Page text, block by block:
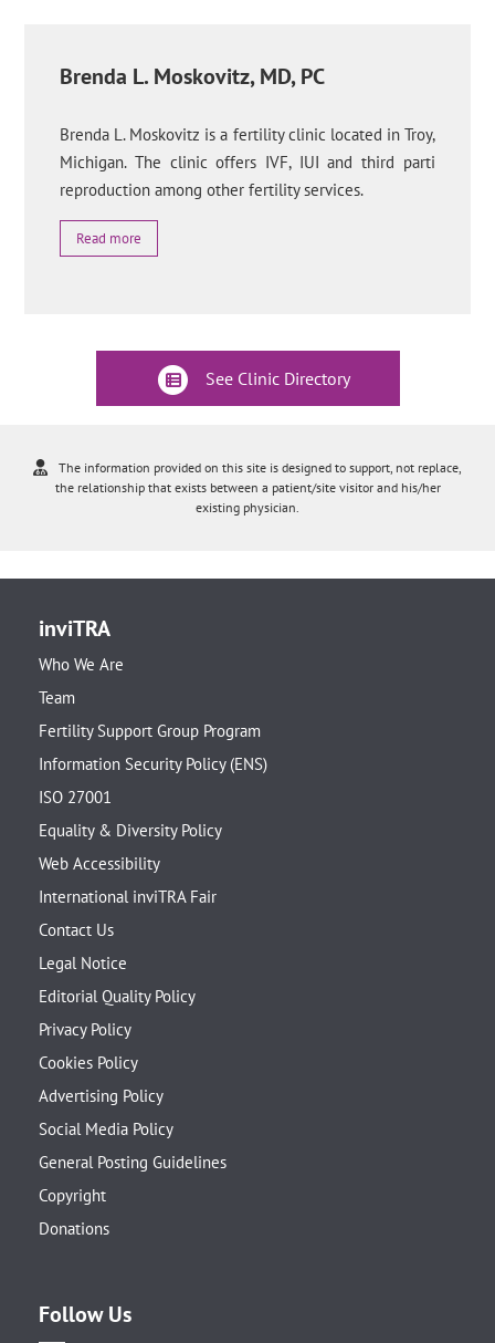
Brenda L. Moskovitz, MD, PC
Brenda L. Moskovitz is a fertility clinic located in Troy,
Michigan. The clinic offers IVF, IUI and third parti
reproduction among other fertility services.
Read more
See Clinic Directory
The information provided on this site is designed to support, not replace,
the relationship that exists between a patient/site visitor and his/her
existing physician.
inviTRA
Who We Are
Team
Fertility Support Group Program
Information Security Policy (ENS)
ISO 27001
Equality & Diversity Policy
Web Accessibility
International inviTRA Fair
Contact Us
Legal Notice
Editorial Quality Policy
Privacy Policy
Cookies Policy
Advertising Policy
Social Media Policy
General Posting Guidelines
Copyright
Donations
Follow Us